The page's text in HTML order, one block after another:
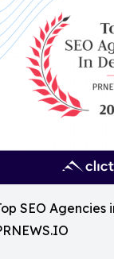
SEO Agencies